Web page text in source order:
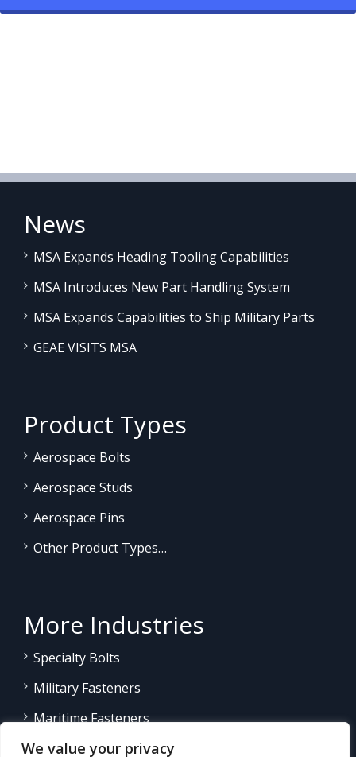
We value your privacy
News
MSA Expands Heading Tooling Capabilities
MSA Introduces New Part Handling System
MSA Expands Capabilities to Ship Military Parts
GEAE VISITS MSA
Product Types
Aerospace Bolts
Aerospace Studs
Aerospace Pins
Other Product Types…
More Industries
Specialty Bolts
Military Fasteners
Maritime Fasteners
Land/Sea Power Generation